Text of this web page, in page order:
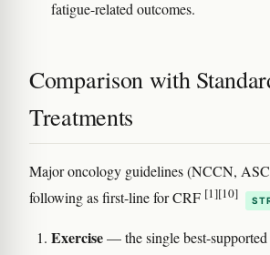
fatigue-related outcomes.
Comparison with
Treatments
Major oncology guidelines (NCCN,
following as first-line for CRF [1][10]
Exercise— the single best-